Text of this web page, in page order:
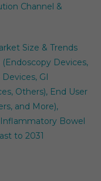
Channel &
Size & Trends
Devices,
GI
Others), End User
and More),
Inflammatory Bowel
to 2031